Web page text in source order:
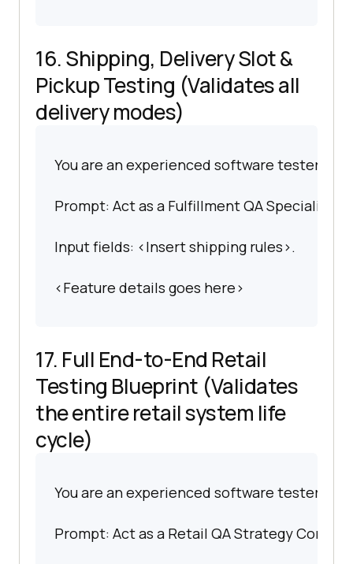
16. Shipping, Delivery Slot &
Pickup Testing (Validates all
delivery modes)
You are an experienced software tester
Prompt: Act as a Fulfillment QA Specialist.
Input fields: <Insert shipping rules>.
<Feature details goes here>
17. Full End-to-End Retail
Testing Blueprint (Validates
the entire retail system life
cycle)
You are an experienced software tester
Prompt: Act as a Retail QA Strategy